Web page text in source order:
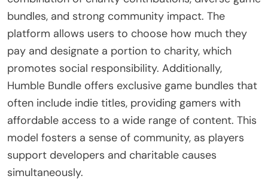
bundles, and strong community impact. The
platform allows users to choose how much they
pay and designate a portion to charity, which
promotes social responsibility. Additionally,
Humble Bundle offers exclusive game bundles that
often include indie titles, providing gamers with
affordable access to a wide range of content. This
model fosters a sense of community, as players
support developers and charitable causes
simultaneously.